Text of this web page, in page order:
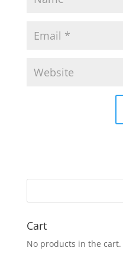
Cart
No products in the cart.